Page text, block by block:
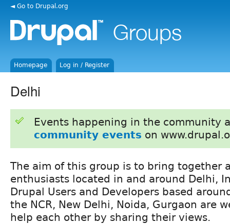
◄ Go to Drupal.org
Homepage Log in / Register
Delhi
Events happening in the community
community events on
The aim of this group is to bring together
enthusiasts located in and around Delhi,
Drupal Users and Developers based
the NCR, New Delhi, Noida, Gurgaon are
help each other by sharing their views.